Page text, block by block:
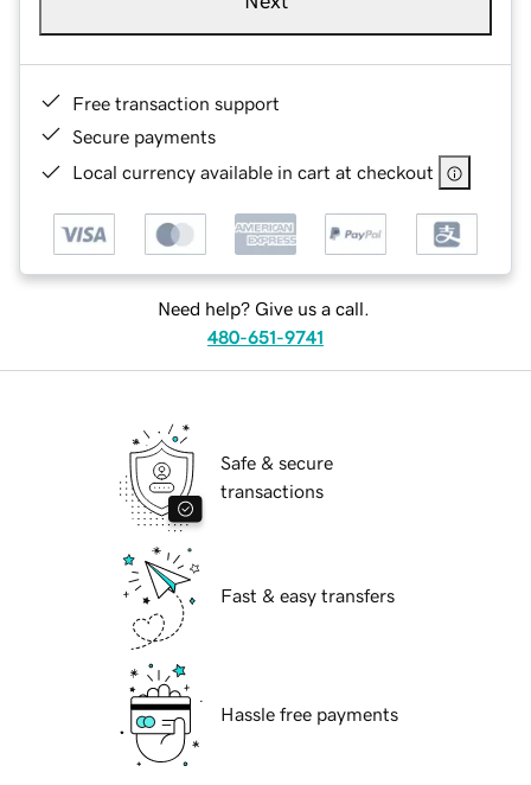
Free transaction support
Secure payments
Local currency available in cart at checkout
Need help? Give us a call.
480-651-9741
Safe & secure
transactions
Fast & easy transfers
Hassle free payments